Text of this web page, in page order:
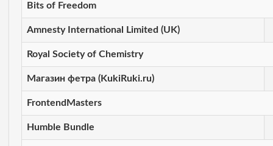
Bits of Freedom
Amnesty International Limited (UK)
Royal Society of Chemistry
Магазин фетра (KukiRuki.ru)
FrontendMasters
Humble Bundle